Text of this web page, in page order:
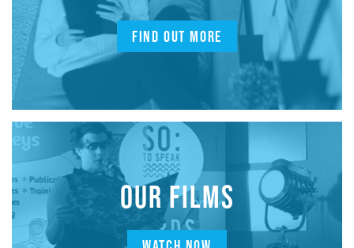
FIND OUT MORE
OUR FILMS